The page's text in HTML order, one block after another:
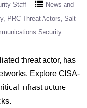
Staff
News and
PRC Threat Actors Salt
Security
threat actor, has
Explore CISA-
infrastructure